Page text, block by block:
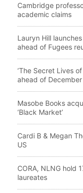
Cambridge
academic claims
Lauryn Hill
ahead of Fugees
‘The Secret Lives
ahead of
Masobe Books
‘Black Market’
Cardi B & Megan
US
CORA, NLNG hold
laureates